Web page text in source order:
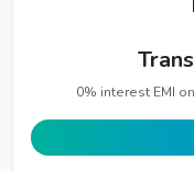
0% interest EMI